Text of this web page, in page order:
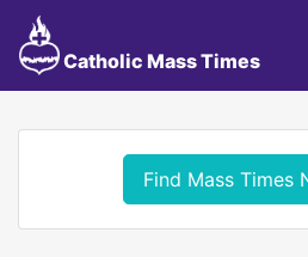
Catholic Mass Times
Find Mass Times